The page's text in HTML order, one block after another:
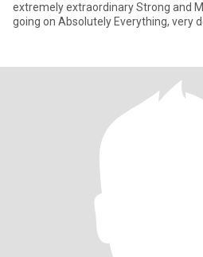
extremely extraordinary Strong and
going on Absolutely Everything, very